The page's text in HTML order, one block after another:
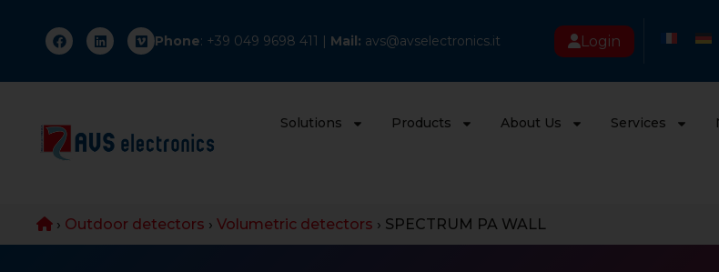
Phone: +39 049 9698 411 | Mail: avs@avselectronics.it Login
Solutions Products About Us Services
› Outdoor detectors › Volumetric detectors › SPECTRUM PA WALL